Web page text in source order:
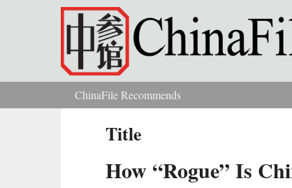
Skip to main content
You are hereChinaFile Recommends
Title
How “Rogue” Is